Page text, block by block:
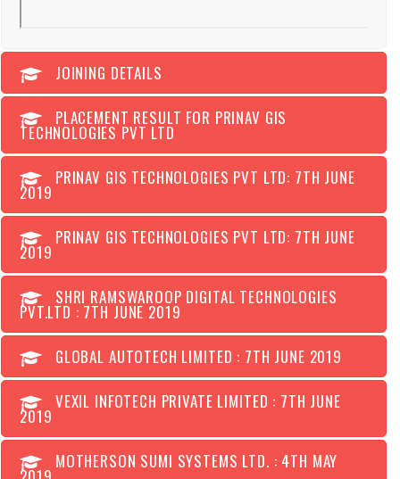
JOINING DETAILS
PLACEMENT RESULT FOR PRINAV GIS
TECHNOLOGIES PVT LTD
PRINAV GIS TECHNOLOGIES PVT LTD: 7TH JUNE
2019
PRINAV GIS TECHNOLOGIES PVT LTD: 7TH JUNE
2019
SHRI RAMSWAROOP DIGITAL TECHNOLOGIES
PVT.LTD : 7TH JUNE 2019
GLOBAL AUTOTECH LIMITED : 7TH JUNE 2019
VEXIL INFOTECH PRIVATE LIMITED : 7TH JUNE
2019
MOTHERSON SUMI SYSTEMS LTD. : 4TH MAY